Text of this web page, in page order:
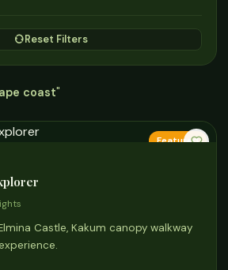
Reset Filters
coast"
Featured
Castle, Kakum canopy walkway